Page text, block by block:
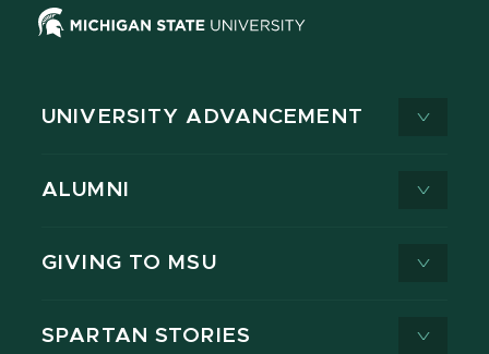
UNIVERSITY ADVANCEMENT
ALUMNI
GIVING TO MSU
SPARTAN STORIES